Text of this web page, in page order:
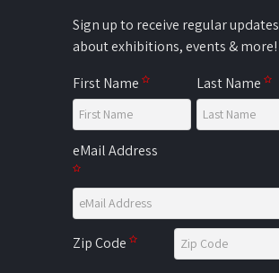
Sign up to receive regular updates
about exhibitions, events & more!
First Name
Last Name
eMail Address
Zip Code